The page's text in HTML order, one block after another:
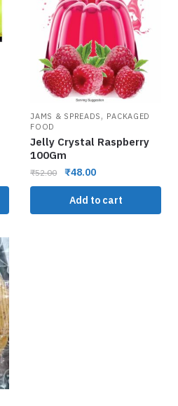
JAMS & SPREADS , PACKAGED
FOOD
Jelly Crystal Raspberry
100Gm
₹52.00 ₹48.00
Add to cart